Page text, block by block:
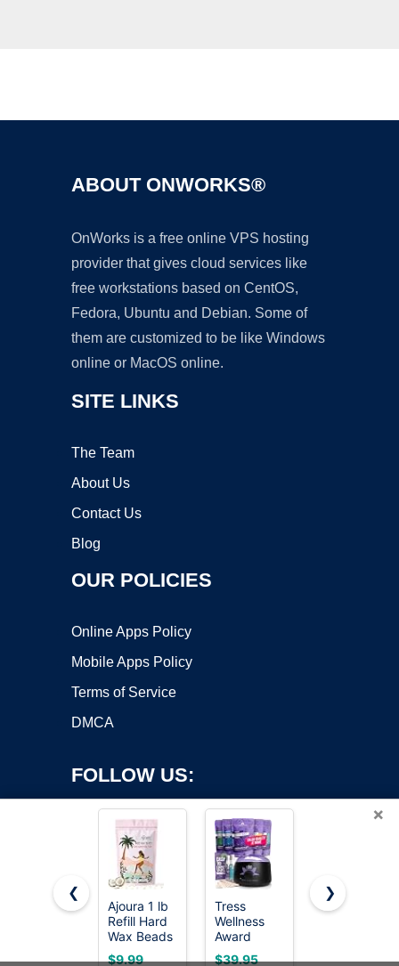
ABOUT ONWORKS®
OnWorks is a free online VPS hosting
provider that gives cloud services like
free workstations based on CentOS,
Fedora, Ubuntu and Debian. Some of
them are customized to be like Windows
online or MacOS online.
SITE LINKS
The Team
About Us
Contact Us
Blog
OUR POLICIES
Online Apps Policy
Mobile Apps Policy
Terms of Service
DMCA
FOLLOW US:
Copyright ©2026 OnWorks. All Rights Reserved. OnWorks® is a
registered trademark.
VPS hosting
byOnWorks
×
❮
Ajoura 1 lb
Refill Hard
Wax Beads
for Hair
$9.99
Tress
Wellness
Award
Winning
$39.95
KeShi
$21.84
❯